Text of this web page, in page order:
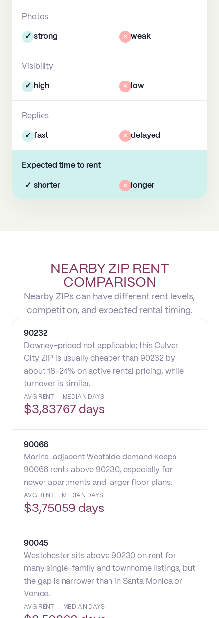
Photos
✓ strong × weak
Visibility
✓ high × low
Replies
✓ fast × delayed
Expected time to rent
✓ shorter × longer
NEARBY ZIP RENT
COMPARISON
Nearby ZIPs can have different rent levels,
competition, and expected rental timing.
90232
Downey-priced not applicable; this Culver
City ZIP is usually cheaper than 90232 by
about 18-24% on active rental pricing, while
turnover is similar.
AVG RENT
$3,837
MEDIAN DAYS
67 days
90066
Marina-adjacent Westside demand keeps
90066 rents above 90230, especially for
newer apartments and larger floor plans.
AVG RENT
$3,750
MEDIAN DAYS
59 days
90045
Westchester sits above 90230 on rent for
many single-family and townhome listings, but
the gap is narrower than in Santa Monica or
Venice.
AVG RENT MEDIAN DAYS